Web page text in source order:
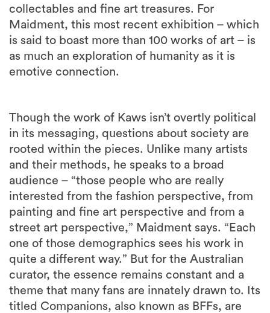
collectables and fine art treasures. For
Maidment, this most recent exhibition – which
is said to boast more than 100 works of art – is
as much an exploration of humanity as it is
emotive connection.
Though the work of Kaws isn’t overtly political
in its messaging, questions about society are
rooted within the pieces. Unlike many artists
and their methods, he speaks to a broad
audience – “those people who are really
interested from the fashion perspective, from
painting and fine art perspective and from a
street art perspective,” Maidment says. “Each
one of those demographics sees his work in
quite a different way.” But for the Australian
curator, the essence remains constant and a
theme that many fans are innately drawn to. Its
titled Companions, also known as BFFs, are